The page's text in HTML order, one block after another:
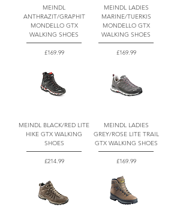
MEINDL
ANTHRAZIT/GRAPHIT
MONDELLO GTX
WALKING SHOES
Price
£169.99
MEINDL LADIES
MARINE/TUERKIS
MONDELLO GTX
WALKING SHOES
Price
£169.99
MEINDL BLACK/RED LITE
HIKE GTX WALKING
SHOES
Price
£214.99
MEINDL LADIES
GREY/ROSE LITE TRAIL
GTX WALKING SHOES
Price
£169.99